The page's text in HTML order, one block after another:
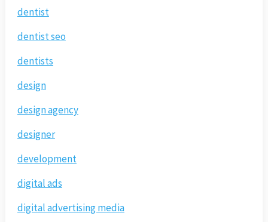
dentist
dentist seo
dentists
design
design agency
designer
development
digital ads
digital advertising media